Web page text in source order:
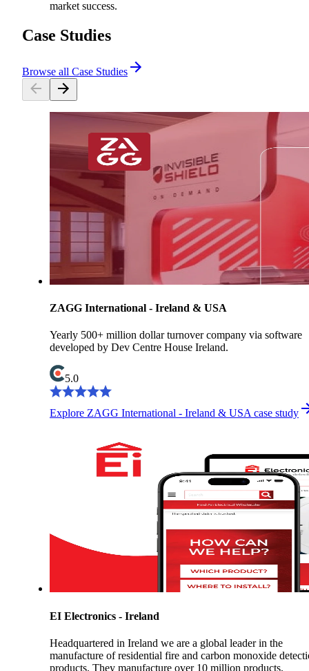
market success.
Case Studies
Browse all Case Studies
ZAGG International - Ireland & USA
Yearly 500+ million dollar turnover company via software
developed by Dev Centre House Ireland.
5.0
Explore ZAGG International - Ireland & USA case study
EI Electronics - Ireland
Headquartered in Ireland we are a global leader in the
manufacture of residential fire and carbon monoxide
products. They manufacture over 10 million products.